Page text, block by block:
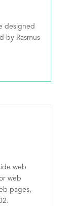
designed
by Rasmus
web
web
pages,